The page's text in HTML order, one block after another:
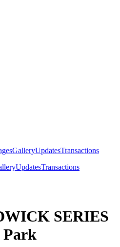
GalleryUpdatesTransactions
UpdatesTransactions
SERIES
Park